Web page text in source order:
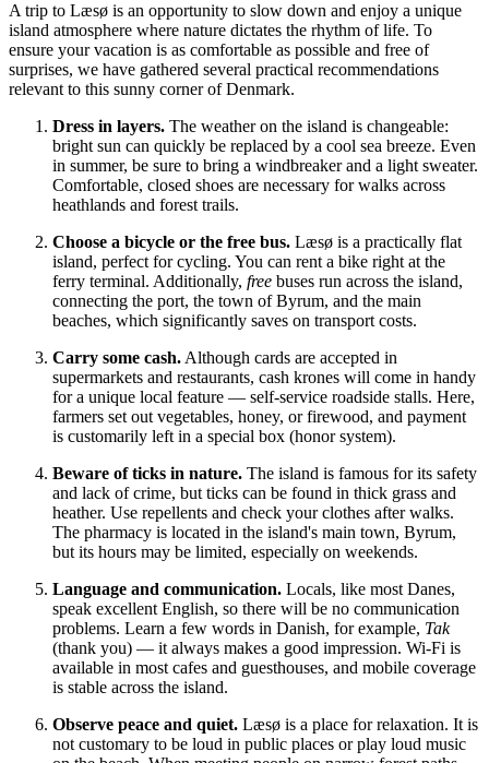
A trip to Læsø is an opportunity to slow down and enjoy a unique
island atmosphere where nature dictates the rhythm of life. To
ensure your vacation is as comfortable as possible and free of
surprises, we have gathered several practical recommendations
relevant to this sunny corner ofDenmark.
Dress in layers. The weather on the island is changeable:
bright sun can quickly be replaced by a cool sea breeze. Even
in summer, be sure to bring a windbreaker and a light sweater.
Comfortable, closed shoes are necessary for walks across
heathlands and forest trails.
Choose a bicycle or the free bus. Læsø is a practically flat
island, perfect for cycling. You can rent a bike right at the
ferry terminal. Additionally, free buses run across the island,
connecting the port, the town of Byrum, and the main
beaches, which significantly saves on transport costs.
Carry some cash.Although cards are accepted in
supermarkets and restaurants, cash krones will come in handy
for a unique local feature — self-service roadside stalls. Here,
farmers set out vegetables, honey, or firewood, and payment
is customarily left in a special box (honor system).
Beware of ticks in nature. The island is famous for its safety
and lack of crime, but ticks can be found in thick grass and
heather. Use repellents and check your clothes after walks.
The pharmacy is located in the island's main town, Byrum,
but its hours may be limited, especially on weekends.
Language and communication. Locals, like most Danes,
speak excellent English, so there will be no communication
problems. Learn a few words in Danish, for example, Tak
(thank you) — it always makes a good impression. Wi-Fi is
available in most cafes and guesthouses, and mobile coverage
is stable across the island.
Observe peace and quiet. Læsø is a place for relaxation. It is
not customary to be loud in public places or play loud music